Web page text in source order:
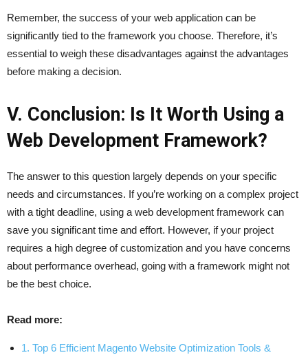
Remember, the success of your web application can be
significantly tied to the framework you choose. Therefore, it’s
essential to weigh these disadvantages against the advantages
before making a decision.
V. Conclusion: Is It Worth Using a
Web Development Framework?
The answer to this question largely depends on your specific
needs and circumstances. If you’re working on a complex project
with a tight deadline, using a web development framework can
save you significant time and effort. However, if your project
requires a high degree of customization and you have concerns
about performance overhead, going with a framework might not
be the best choice.
Read more:
1. Top 6 Efficient Magento Website Optimization Tools &